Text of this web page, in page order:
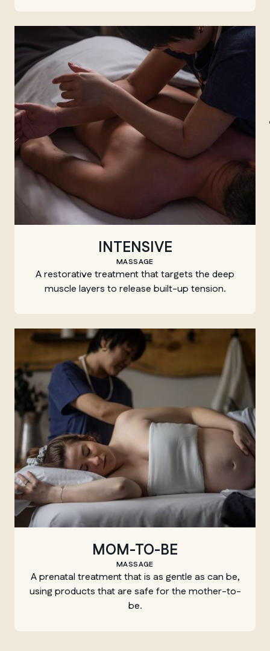
MANITOBA
Winnipeg
INTENSIVE
MASSAGE
A restorative treatment that targets the deep
muscle layers to release built-up tension.
MOM-TO-BE
MASSAGE
A prenatal treatment that is as gentle as can be,
using products that are safe for the mother-to-
be.